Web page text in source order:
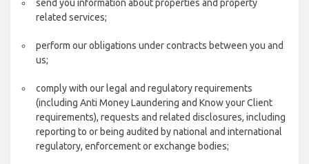
send you information about properties and property
related services;
perform our obligations under contracts between you and
us;
comply with our legal and regulatory requirements
(including Anti Money Laundering and Know your Client
requirements), requests and related disclosures, including
reporting to or being audited by national and international
regulatory, enforcement or exchange bodies;